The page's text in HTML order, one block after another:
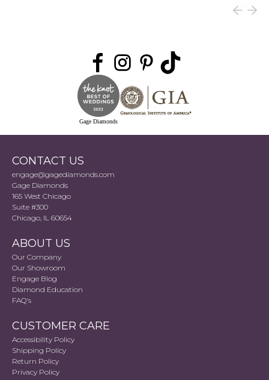
Gage Diamonds
CONTACT US
engage@gagediamonds.com
Gage Diamonds
165 West Chicago
Suite #300
Chicago, IL 60654
ABOUT US
Our Company
Our Showroom
Engage Blog
Diamond Education
FAQ's
CUSTOMER CARE
Accessibility Policy
Shipping Policy
Return Policy
Privacy Policy